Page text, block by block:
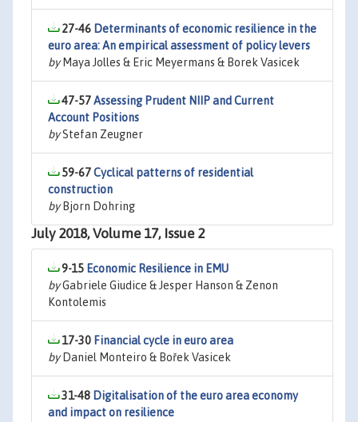
27-46 Determinants of economic resilience in the
euro area: An empirical assessment of policy levers
byMaya Jolles & Eric Meyermans & Borek Vasicek
47-57Assessing Prudent NIIP and Current
Account Positions
byStefan Zeugner
59-67Cyclical patterns of residential
construction
byBjorn Dohring
July 2018, Volume 17, Issue 2
9-15 Economic Resilience in EMU
byGabriele Giudice & Jesper Hanson & Zenon
Kontolemis
17-30 Financial cycle in euro area
byDaniel Monteiro & Bořek Vasicek
31-48 Digitalisation of the euro area economy
and impact on resilience